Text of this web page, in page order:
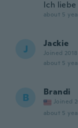
Ich liebe
about 5
J Jackie
Joined 2018
about 5
B Brandi
Joined
about 5